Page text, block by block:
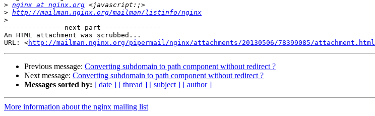
> nginx at nginx.org
> http://mailman.nginx.org/mailman/listinfo/nginx
>
-------------- next part --------------
An HTML attachment was scrubbed...
URL: <http://mailman.nginx.org/pipermail/nginx/attachments/20130506/78399085/attachment.html
Previous message: Converting subdomain to path component without redirect ?
Next message: Converting subdomain to path component without redirect ?
Messages sorted by: [ date ] [ thread ] [ subject ] [ author ]
More information about the nginx mailing list